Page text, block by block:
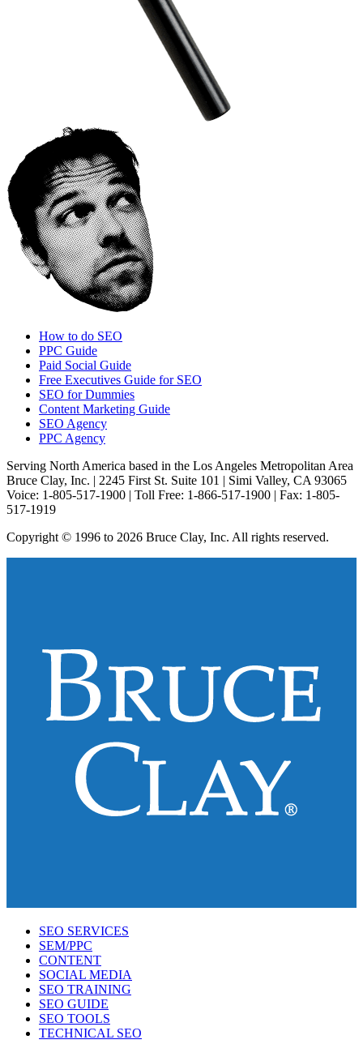
How to do SEO
PPC Guide
Paid Social Guide
Free Executives Guide for SEO
SEO for Dummies
Content Marketing Guide
SEO Agency
PPC Agency
Serving North America based in the Los Angeles Metropolitan Area
Bruce Clay, Inc. | 2245 First St. Suite 101 | Simi Valley, CA 93065
Voice: 1-805-517-1900 | Toll Free: 1-866-517-1900 | Fax: 1-805-
517-1919
Copyright © 1996 to 2026 Bruce Clay, Inc. All rights reserved.
SEO SERVICES
SEM/PPC
CONTENT
SOCIAL MEDIA
SEO TRAINING
SEO GUIDE
SEO TOOLS
TECHNICAL SEO